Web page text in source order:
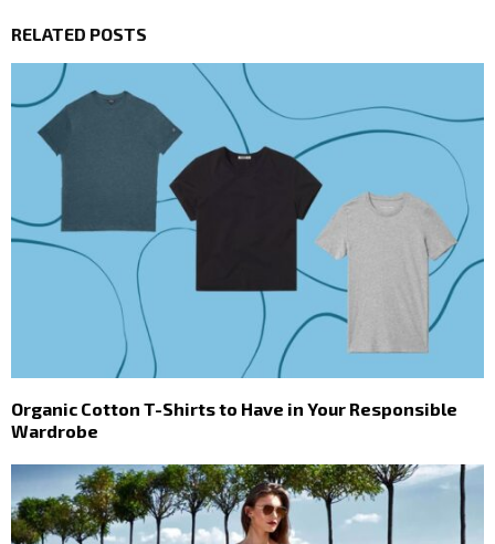
RELATED POSTS
Organic Cotton T-Shirts to Have in Your Responsible
Wardrobe